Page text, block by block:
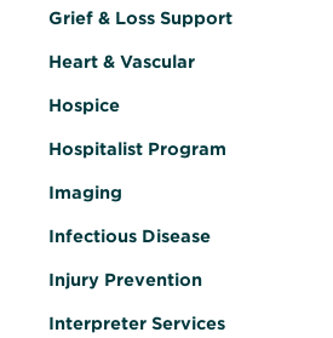
Grief & Loss Support
Heart & Vascular
Hospice
Hospitalist Program
Imaging
Infectious Disease
Injury Prevention
Interpreter Services